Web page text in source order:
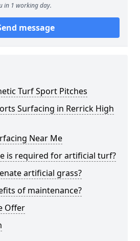
in 1 working day.
message
Turf Sport Pitches
Surfacing in Rerrick High
Near Me
is required for artificial turf?
artificial grass?
of maintenance?
Offer